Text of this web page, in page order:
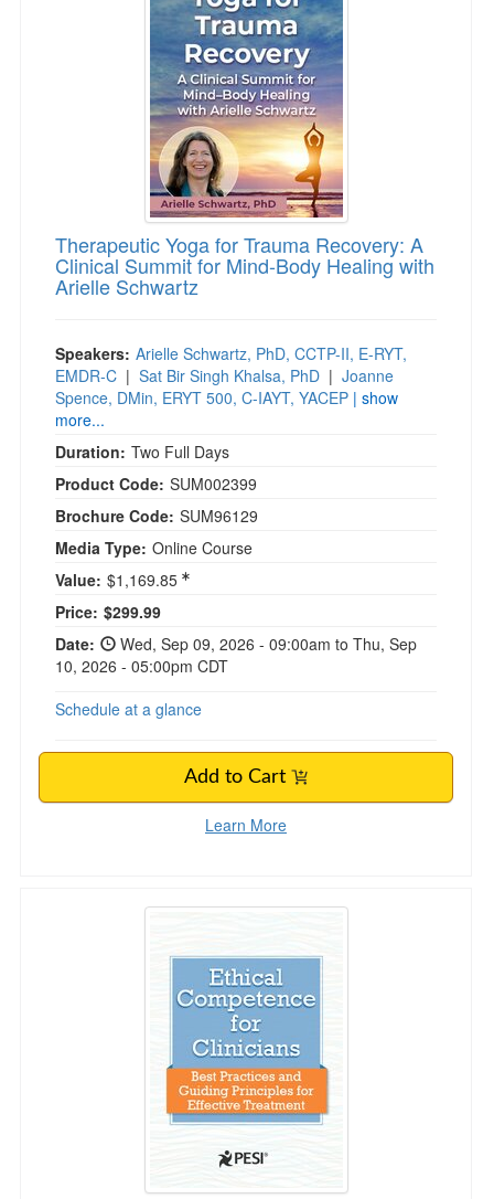
Psychologist
Social Worker
Physical Therapist
Occupational Therapist
Speech-Language Pathologist
Live Webcast
In-Person Seminar
Magazine Subscription
Therapist.com Subscription
Free Worksheets
Tools/Toy/Games
DVD
Bundles
Therapeutic Yoga for Trauma Recovery: A
Clinical Summit for Mind-Body Healing with
Arielle Schwartz
Speakers: Arielle Schwartz, PhD, CCTP-II, E-RYT,
EMDR-C | Sat Bir Singh Khalsa, PhD | Joanne
Spence, DMin, ERYT 500, C-IAYT, YACEP | show
more...
Duration: Two Full Days
Product Code: SUM002399
Brochure Code: SUM96129
Media Type: Online Course
Value: $1,169.85
Price: $299.99
Date:
Wed, Sep 09, 2026 - 09:00am to Thu, Sep
10, 2026 - 05:00pm CDT
Schedule at a glance
Add to Cart
Learn More
Ethical Competence for Clinicians